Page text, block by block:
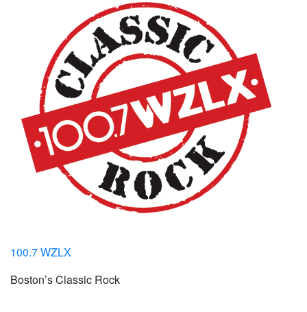
100.7 WZLX
Boston’s Classic Rock